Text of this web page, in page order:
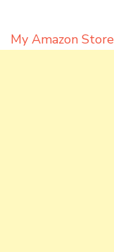
My Amazon Store